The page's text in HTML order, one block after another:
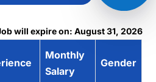
will expire on: August 31, 2026
Monthly
Salary
Gender